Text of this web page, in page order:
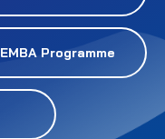
EMBA Programme